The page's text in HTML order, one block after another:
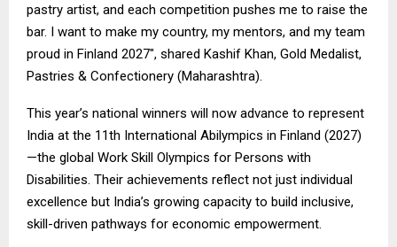
pastry artist, and each competition pushes me to raise the
bar. I want to make my country, my mentors, and my team
proud in Finland 2027″, shared Kashif Khan, Gold Medalist,
Pastries & Confectionery (Maharashtra).
This year’s national winners will now advance to represent
India at the 11th International Abilympics in Finland (2027)
—the global Work Skill Olympics for Persons with
Disabilities. Their achievements reflect not just individual
excellence but India’s growing capacity to build inclusive,
skill-driven pathways for economic empowerment.